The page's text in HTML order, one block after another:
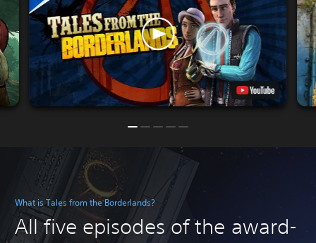
What is Tales from the Borderlands?
All five episodes of the award-